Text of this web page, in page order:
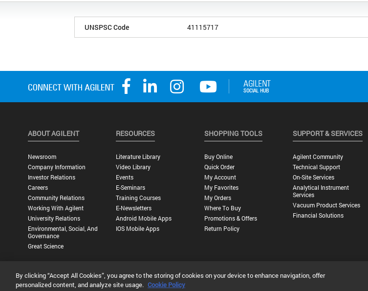
UNSPSC Code 41115717
ABOUT AGILENT
Newsroom
Company Information
Investor Relations
Careers
Community Relations
Working With Agilent
University Relations
Environmental, Social, And
Governance
Great Science
RESOURCES
Literature Library
Video Library
Events
E-Seminars
Training Courses
E-Newsletters
Android Mobile Apps
IOS Mobile Apps
SHOPPING TOOLS
Buy Online
Quick Order
My Account
My Favorites
My Orders
Where To Buy
Promotions & Offers
Return Policy
SUPPORT & SERVICES
Agilent Community
Technical Support
On-Site Services
Analytical Instrument
Services
Vacuum Product Services
Financial Solutions
Privacy Statement | Terms of Use |Contact Us | Accessibility
By clicking “Accept All Cookies”, you agree to the storing of cookies on your device to enhance navigation, offer
personalized content, and analyze site usage. Cookie Policy